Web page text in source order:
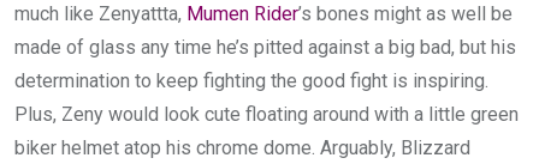
much like Zenyattta, Mumen Rider’s bones might as well be
made of glass any time he’s pitted against a big bad, but his
determination to keep fighting the good fight is inspiring.
Plus, Zeny would look cute floating around with a little green
biker helmet atop his chrome dome. Arguably, Blizzard